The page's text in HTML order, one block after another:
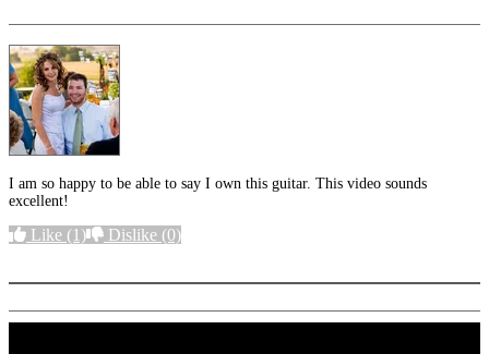
I am so happy to be able to say I own this guitar. This video sounds
excellent!
Like (1) Dislike (0)